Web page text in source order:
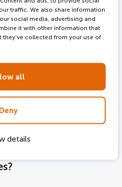
traffic. We also share information
social media, advertising and
it with other information that
collected from your use of
all
Deny
details
party websites,
sites. These might
book directly on the
we think you might